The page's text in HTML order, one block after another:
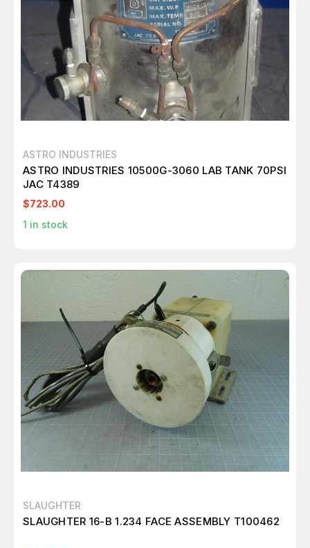
ASTRO INDUSTRIES
ASTRO INDUSTRIES 10500G-3060 LAB TANK 70PSI
JAC T4389
$723.00
1 in stock
SLAUGHTER
SLAUGHTER 16-B 1.234 FACE ASSEMBLY T100462